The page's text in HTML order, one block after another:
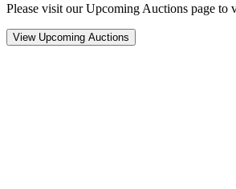
Please visit our Upcoming Auctions page to
View Upcoming Auctions